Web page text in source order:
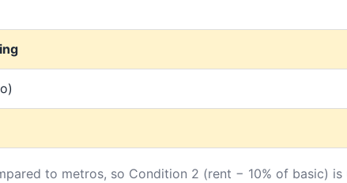
to metros, so Condition 2 (rent − 10% of basic)